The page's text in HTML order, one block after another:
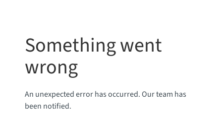
Something went
wrong
An unexpected error has occurred. Our team has
been notified.